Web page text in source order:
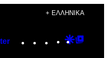
+ ΕΛΛΗΝΙΚΆ
Instagram
TikTok
YouTube
Google